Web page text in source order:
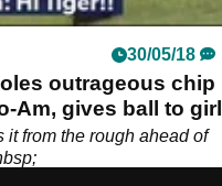
30/05/18
outrageous chip
Am, gives ball to girl
it from the rough ahead of